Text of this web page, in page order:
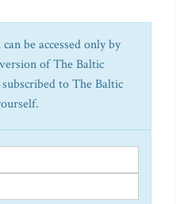
be accessed only by
of The Baltic
to The Baltic